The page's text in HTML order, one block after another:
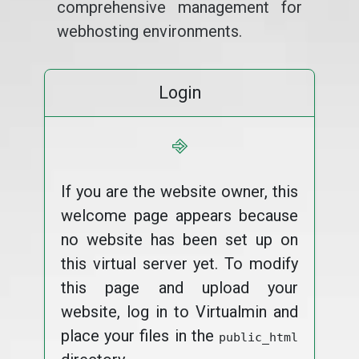
comprehensive management for
webhosting environments.
Login
⎆
If you are the website owner, this
welcome page appears because
no website has been set up on
this virtual server yet. To modify
this page and upload your
website, log in to Virtualmin and
place your files in the public_html